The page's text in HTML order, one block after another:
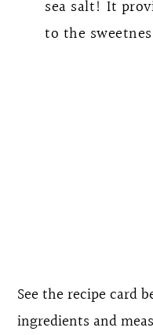
sea salt! It
to the
See the recipe card
ingredients and